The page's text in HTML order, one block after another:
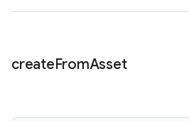
createFromAsset